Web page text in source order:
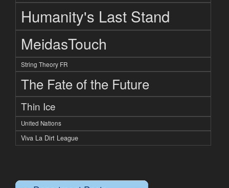
Humanity's Last Stand
MeidasTouch
String Theory FR
The Fate of the Future
Thin Ice
United Nations
Viva La Dirt League